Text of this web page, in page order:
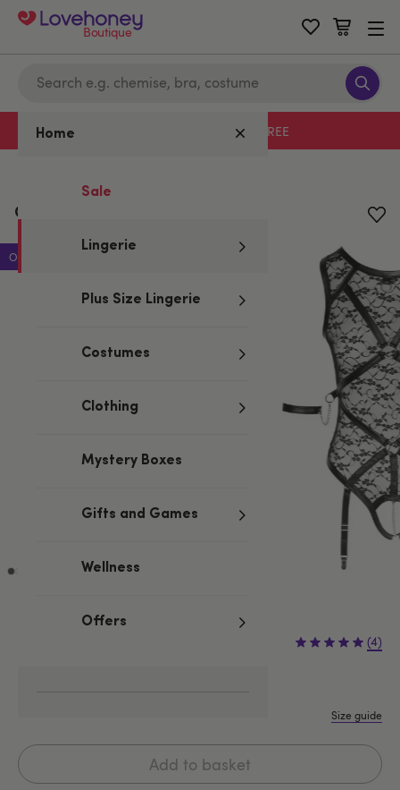
Boutique
Home
Sale
Lingerie
Plus Size Lingerie
Costumes
Clothing
Mystery Boxes
Gifts and Games
Wellness
Offers
Free delivery with code LHFREE
Cottelli Lace Restraint Body
Offer
(4)
Size guide
Add to basket